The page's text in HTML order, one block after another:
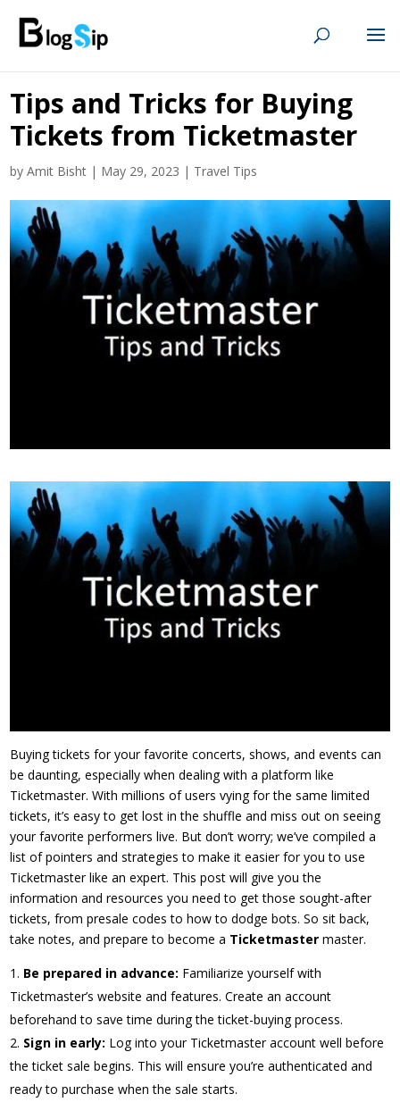
Tips and Tricks for Buying
Tickets from Ticketmaster
byAmit Bisht | May 29, 2023 | Travel Tips
Buying tickets for your favorite concerts, shows, and events can
be daunting, especially when dealing with a platform like
Ticketmaster. With millions of users vying for the same limited
tickets, it’s easy to get lost in the shuffle and miss out on seeing
your favorite performers live. But don’t worry; we’ve compiled a
list of pointers and strategies to make it easier for you to use
Ticketmaster like an expert. This post will give you the
information and resources you need to get those sought-after
tickets, from presale codes to how to dodge bots. So sit back,
take notes, and prepare to become a Ticketmastermaster.
Be prepared in advance: Familiarize yourself with
Ticketmaster’s website and features. Create an account
beforehand to save time during the ticket-buying process.
Sign in early: Log into your Ticketmaster account well before
the ticket sale begins. This will ensure you’re authenticated and
ready to purchase when the sale starts.